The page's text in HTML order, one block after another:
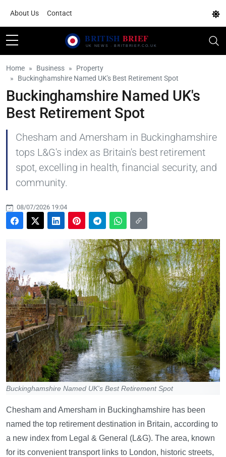
About Us Contact
Home Business
Property
Buckinghamshire Named UK's Best Retirement Spot
Buckinghamshire Named UK's
Best Retirement Spot
Chesham and Amersham in Buckinghamshire
tops L&G's index as Britain's best retirement
spot, excelling in health, financial security, and
community.
08/07/2026 19:04
Buckinghamshire Named UK's Best Retirement Spot
Chesham and Amersham in Buckinghamshire has been
named the top retirement destination in Britain, according to
a new index from Legal & General (L&G). The area, known
for its convenient transport links to London, historic streets,